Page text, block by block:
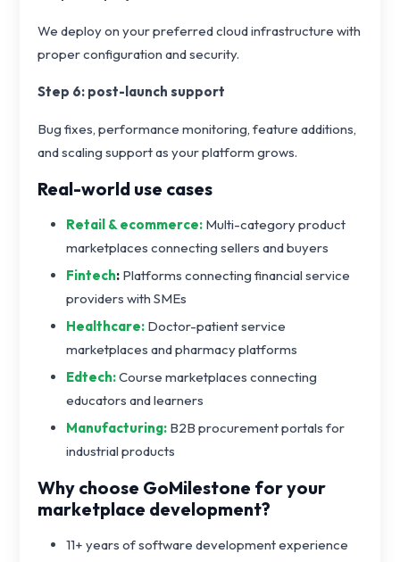
We deploy on your preferred cloud infrastructure with
proper configuration and security.
Step 6: post-launch support
Bug fixes, performance monitoring, feature additions,
and scaling support as your platform grows.
Real-world use cases
Retail & ecommerce: Multi-category product
marketplaces connecting sellers and buyers
Fintech: Platforms connecting financial service
providers with SMEs
Healthcare: Doctor-patient service
marketplaces and pharmacy platforms
Edtech:Course marketplaces connecting
educators and learners
Manufacturing: B2B procurement portals for
industrial products
Why choose GoMilestone for your
marketplace development?
11+ years of software development experience